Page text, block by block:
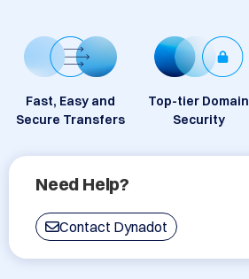
Fast, Easy and
Secure Transfers
Top-tier Domain
Security
Need Help?
Contact Dynadot